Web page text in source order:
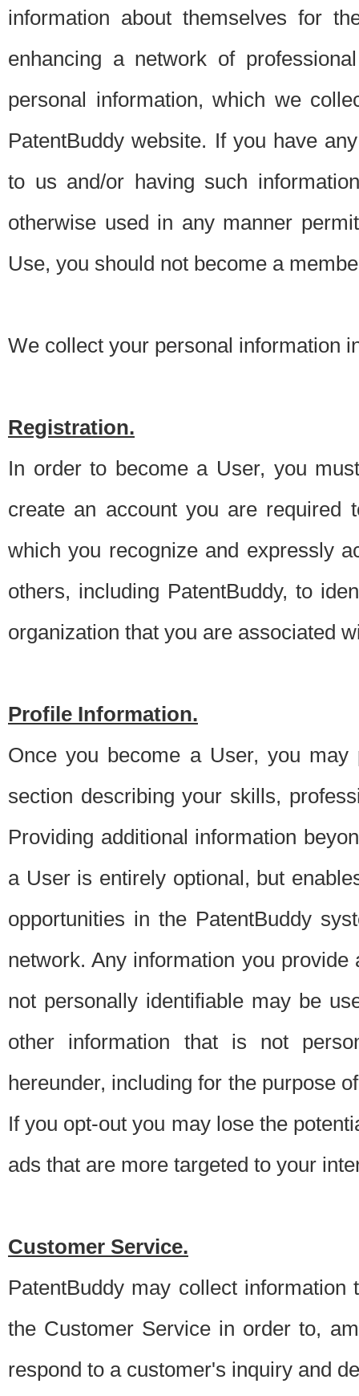
information about themselves for
enhancing a network of
personal information, which we
PatentBuddy website. If you have
to us and/or having such
otherwise used in any manner
Use, you should not become a
We collect your personal information
Registration.
In order to become a User, you
create an account you are required
which you recognize and expressly
others, including PatentBuddy, to
organization that you are associated
Profile Information.
Once you become a User, you
section describing your skills,
Providing additional information
a User is entirely optional, but
opportunities in the PatentBuddy
network. Any information you
not personally identifiable may be
other information that is not
hereunder, including for the purpose
If you opt-out you may lose the
ads that are more targeted to your
Customer Service.
PatentBuddy may collect
the Customer Service in order to,
respond to a customer's inquiry and